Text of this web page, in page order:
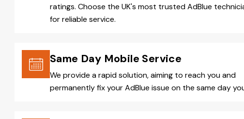
ratings. Choose the UK's most trusted AdBlue
for reliable service.
Same Day Mobile Service
We provide a rapid solution, aiming to reach you and
permanently fix your AdBlue issue on the same day